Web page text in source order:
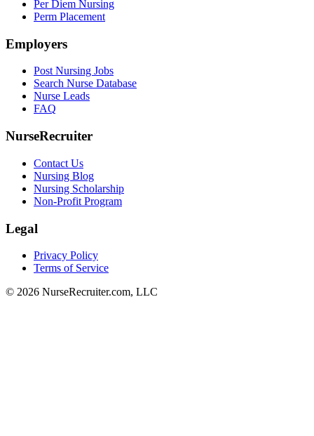
Per Diem Nursing
Perm Placement
Employers
Post Nursing Jobs
Search Nurse Database
Nurse Leads
FAQ
NurseRecruiter
Contact Us
Nursing Blog
Nursing Scholarship
Non-Profit Program
Legal
Privacy Policy
Terms of Service
© 2026 NurseRecruiter.com, LLC